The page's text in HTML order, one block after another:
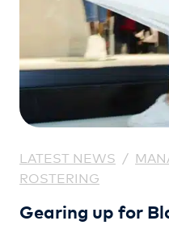
LATEST NEWS /
ROSTERING
Gearing up for